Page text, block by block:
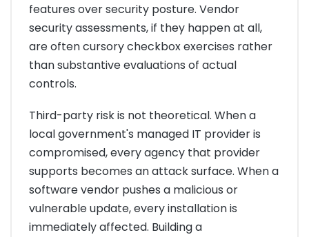
features over security posture. Vendor
security assessments, if they happen at all,
are often cursory checkbox exercises rather
than substantive evaluations of actual
controls.
Third-party risk is not theoretical. When a
local government's managed IT provider is
compromised, every agency that provider
supports becomes an attack surface. When a
software vendor pushes a malicious or
vulnerable update, every installation is
immediately affected. Building a